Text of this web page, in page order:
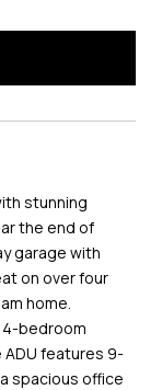
stunning
the end of
garage with
on over four
home.
4-bedroom
features 9-
spacious office